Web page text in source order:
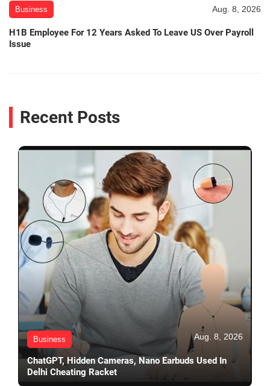
Business Aug. 8, 2026
H1B Employee For 12 Years Asked To Leave US Over Payroll
Issue
Recent Posts
Business Aug. 8, 2026
ChatGPT, Hidden Cameras, Nano Earbuds Used In
Delhi Cheating Racket